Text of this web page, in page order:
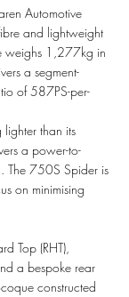
Automotive
and lightweight
weighs 1,277kg in
a segment-
of 587PS-per-
than its
a power-to-
The 750S Spider is
on minimising
a bespoke rear
constructed